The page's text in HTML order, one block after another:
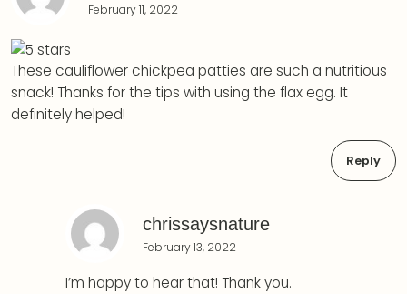
February 11, 2022
These cauliflower chickpea patties are such a nutritious
snack! Thanks for the tips with using the flax egg. It
definitely helped!
Reply
chrissaysnature
February 13, 2022
I’m happy to hear that! Thank you.